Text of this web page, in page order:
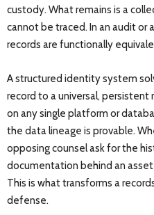
custody. What remains is a
cannot be traced. In an audit or
records are functionally
A structured identity system
record to a universal,
on any single platform or
the data lineage is provable.
opposing counsel ask for the
documentation behind an
This is what transforms a
defense.